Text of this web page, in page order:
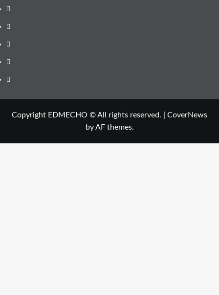
Twitter
Instagram
Youtube
Linkedin
Whatsapp
Copyright EDMECHO © All rights reserved.
CoverNews
by AF themes.